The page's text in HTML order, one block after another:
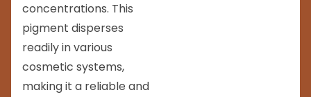
concentrations. This
pigment disperses
readily in various
cosmetic systems,
making it a reliable and